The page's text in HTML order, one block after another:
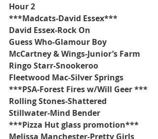
Hour 2
***Madcats-David Essex***
David Essex-Rock On
Guess Who-Glamour Boy
McCartney & Wings-Junior’s Farm
Ringo Starr-Snookeroo
Fleetwood Mac-Silver Springs
***PSA-Forest Fires w/Will Geer ***
Rolling Stones-Shattered
Stillwater-Mind Bender
***Pizza Hut glass promotion***
Melissa Manchester-Pretty Girls